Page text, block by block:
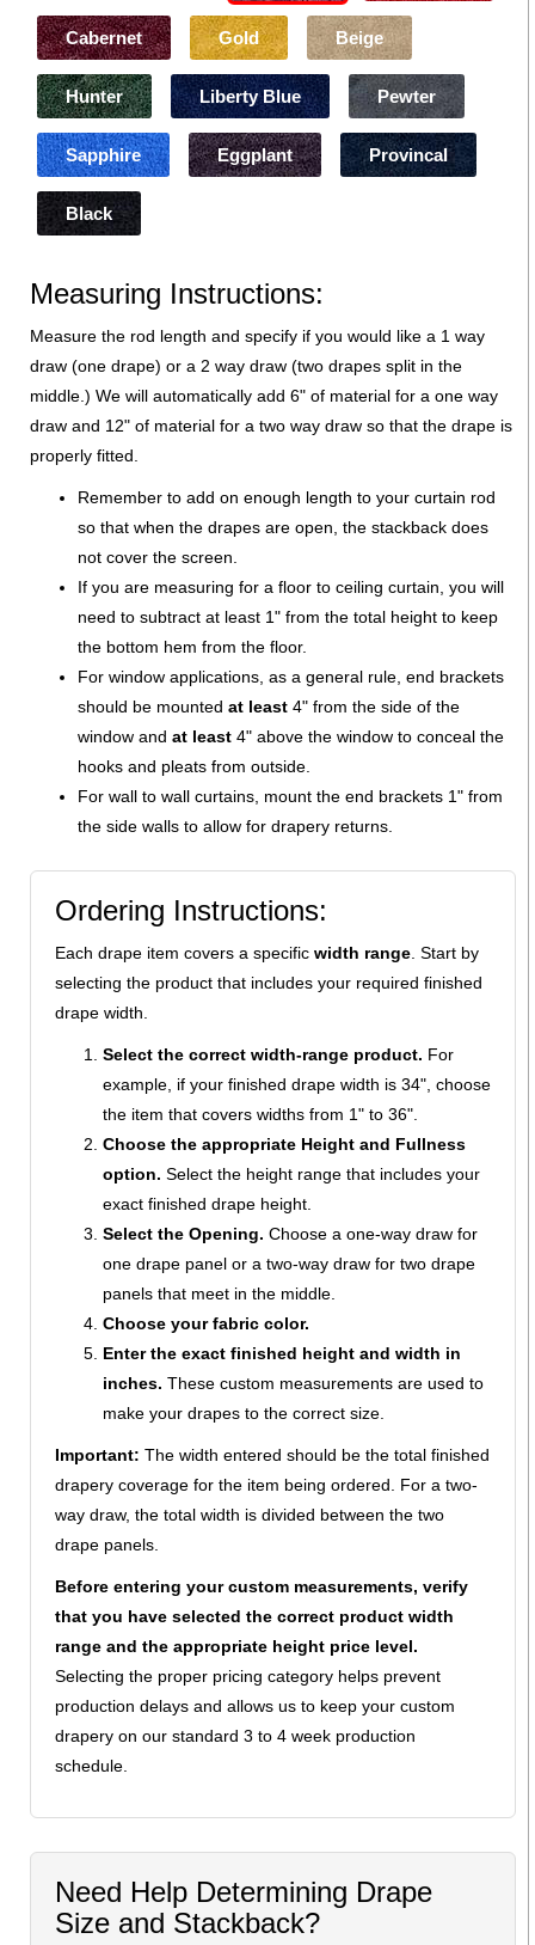
Cabernet Gold Beige
Hunter Liberty Blue Pewter
Sapphire Eggplant Provincal
Black
Measuring Instructions:
Measure the rod length and specify if you would like a 1 way
draw (one drape) or a 2 way draw (two drapes split in the
middle.) We will automatically add 6" of material for a one way
draw and 12" of material for a two way draw so that the drape is
properly fitted.
Remember to add on enough length to your curtain rod
so that when the drapes are open, the stackback does
not cover the screen.
If you are measuring for a floor to ceiling curtain, you will
need to subtract at least 1" from the total height to keep
the bottom hem from the floor.
For window applications, as a general rule, end brackets
should be mounted at least 4" from the side of the
window and at least 4" above the window to conceal the
hooks and pleats from outside.
For wall to wall curtains, mount the end brackets 1" from
the side walls to allow for drapery returns.
Ordering Instructions:
Each drape item covers a specific width range . Start by
selecting the product that includes your required finished
drape width.
Select the correct width-range product. For
example, if your finished drape width is 34", choose
the item that covers widths from 1" to 36".
Choose the appropriate Height and Fullness
option. Select the height range that includes your
exact finished drape height.
Select the Opening. Choose a one-way draw for
one drape panel or a two-way draw for two drape
panels that meet in the middle.
Choose your fabric color.
Enter the exact finished height and width in
inches. These custom measurements are used to
make your drapes to the correct size.
Important: The width entered should be the total finished
drapery coverage for the item being ordered. For a two-
way draw, the total width is divided between the two
drape panels.
Before entering your custom measurements, verify
that you have selected the correct product width
range and the appropriate height price level.
Selecting the proper pricing category helps prevent
production delays and allows us to keep your custom
drapery on our standard 3 to 4 week production
schedule.
Need Help Determining Drape
Size and Stackback?